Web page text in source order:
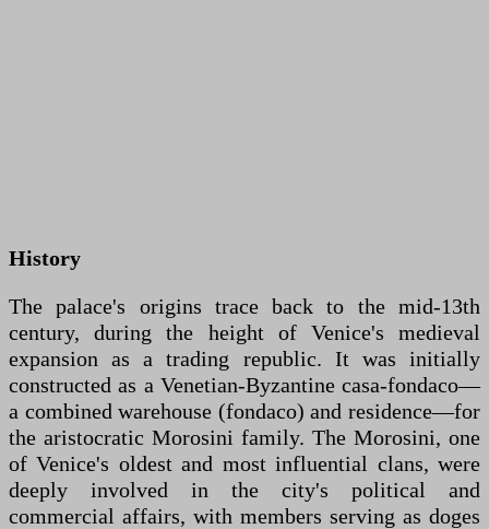
History
The palace's origins trace back to the mid-13th
century, during the height of Venice's medieval
expansion as a trading republic. It was initially
constructed as a Venetian-Byzantine casa-fondaco—
a combined warehouse (fondaco) and residence—for
the aristocratic Morosini family. The Morosini, one
of Venice's oldest and most influential clans, were
deeply involved in the city's political and
commercial affairs, with members serving as doges